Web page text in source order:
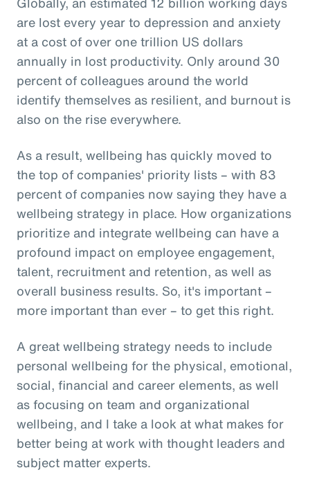
are lost every year to depression and anxiety
at a cost of over one trillion US dollars
annually in lost productivity. Only around 30
percent of colleagues around the world
identify themselves as resilient, and burnout is
also on the rise everywhere.
As a result, wellbeing has quickly moved to
the top of companies' priority lists – with 83
percent of companies now saying they have a
wellbeing strategy in place. How organizations
prioritize and integrate wellbeing can have a
profound impact on employee engagement,
talent, recruitment and retention, as well as
overall business results. So, it's important –
more important than ever – to get this right.
A great wellbeing strategy needs to include
personal wellbeing for the physical, emotional,
social, financial and career elements, as well
as focusing on team and organizational
wellbeing, and I take a look at what makes for
better being at work with thought leaders and
subject matter experts.